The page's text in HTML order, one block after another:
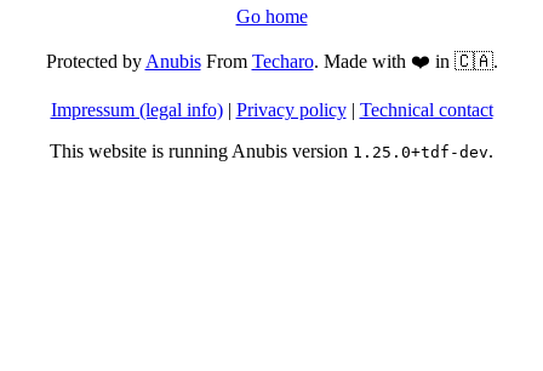
Go home
Protected byAnubisFrom Techaro. Made with ❤️ in 🇨🇦.
Impressum (legal info)| Privacy policy| Technical contact
This website is running Anubis version 1.25.0+tdf-dev.